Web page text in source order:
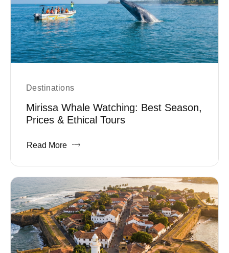
Destinations
Mirissa Whale Watching: Best Season,
Prices & Ethical Tours
Read More